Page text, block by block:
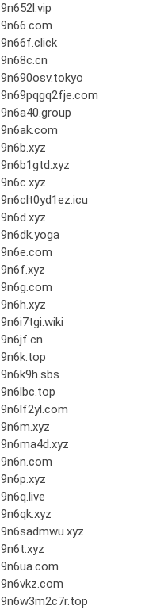
9n652l.vip
9n66.com
9n66f.click
9n68c.cn
9n690osv.tokyo
9n69pqgq2fje.com
9n6a40.group
9n6ak.com
9n6b.xyz
9n6b1gtd.xyz
9n6c.xyz
9n6clt0yd1ez.icu
9n6d.xyz
9n6dk.yoga
9n6e.com
9n6f.xyz
9n6g.com
9n6h.xyz
9n6i7tgi.wiki
9n6jf.cn
9n6k.top
9n6k9h.sbs
9n6lbc.top
9n6lf2yl.com
9n6m.xyz
9n6ma4d.xyz
9n6n.com
9n6p.xyz
9n6q.live
9n6qk.xyz
9n6sadmwu.xyz
9n6t.xyz
9n6ua.com
9n6vkz.com
9n6w3m2c7r.top